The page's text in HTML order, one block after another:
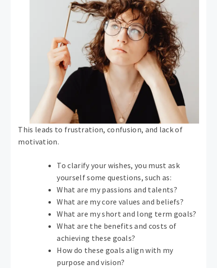
This leads to frustration, confusion, and lack of
motivation.
To clarify your wishes, you must ask
yourself some questions, such as:
What are my passions and talents?
What are my core values ​​and beliefs?
What are my short and long term goals?
What are the benefits and costs of
achieving these goals?
How do these goals align with my
purpose and vision?